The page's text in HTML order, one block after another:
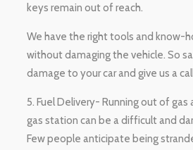
keys remain out of reach.
We have the right tools and know-
without damaging the vehicle. So
damage to your car and give us a
5. Fuel Delivery- Running out of
gas station can be a difficult and
Few people anticipate being